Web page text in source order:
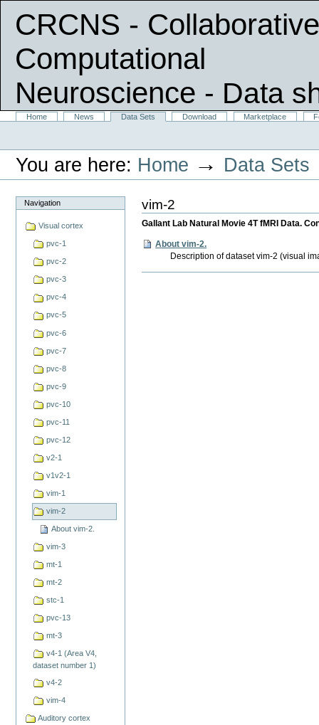
CRCNS -
Computational
Neuroscience - Data
|
SectionsHome News Data Sets Download Marketplace
Personal
You are here: Home → Data Sets
Navigation
Visual cortex
pvc-1
pvc-2
pvc-3
pvc-4
pvc-5
pvc-6
pvc-7
pvc-8
pvc-9
pvc-10
pvc-11
pvc-12
v2-1
v1v2-1
vim-1
vim-2
About vim-2.
vim-3
mt-1
mt-2
stc-1
pvc-13
mt-3
v4-1 (Area V4,
dataset number 1)
v4-2
vim-4
Auditory cortex
vim-2
Gallant Lab Natural Movie 4T fMRI Data.
About vim-2.
Description of dataset vim-2 (visual